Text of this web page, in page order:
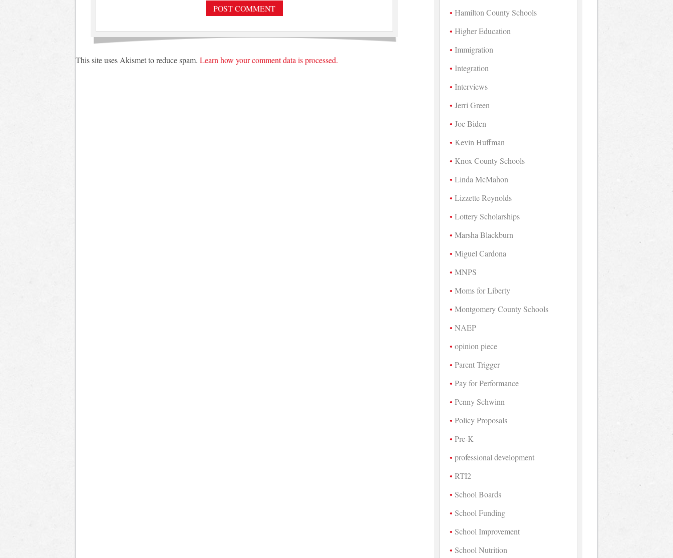
This site uses Akismet to reduce spam. Learn how your comment data is processed.
Hamilton County Schools
Higher Education
Immigration
Integration
Interviews
Jerri Green
Joe Biden
Kevin Huffman
Knox County Schools
Linda McMahon
Lizzette Reynolds
Lottery Scholarships
Marsha Blackburn
Miguel Cardona
MNPS
Moms for Liberty
Montgomery County Schools
NAEP
opinion piece
Parent Trigger
Pay for Performance
Penny Schwinn
Policy Proposals
Pre-K
professional development
RTI2
School Boards
School Funding
School Improvement
School Nutrition